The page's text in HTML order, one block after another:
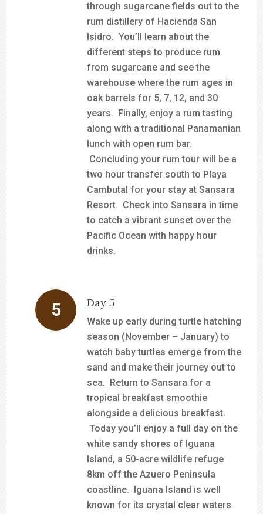
through sugarcane fields out to the
rum distillery of Hacienda San
Isidro. You’ll learn about the
different steps to produce rum
from sugarcane and see the
warehouse where the rum ages in
oak barrels for 5, 7, 12, and 30
years. Finally, enjoy a rum tasting
along with a traditional Panamanian
lunch with open rum bar.
Concluding your rum tour will be a
two hour transfer south to Playa
Cambutal for your stay at Sansara
Resort. Check into Sansara in time
to catch a vibrant sunset over the
Pacific Ocean with happy hour
drinks.
Day 5
Wake up early during turtle hatching
season (November – January) to
watch baby turtles emerge from the
sand and make their journey out to
sea. Return to Sansara for a
tropical breakfast smoothie
alongside a delicious breakfast.
Today you’ll enjoy a full day on the
white sandy shores of Iguana
Island, a 50-acre wildlife refuge
8km off the Azuero Peninsula
coastline. Iguana Island is well
known for its crystal clear waters